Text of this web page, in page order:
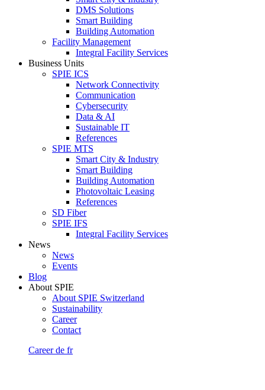
DMS Solutions
Smart Building
Building Automation
Facility Management
Integral Facility Services
Business Units
SPIE ICS
Network Connectivity
Communication
Cybersecurity
Data & AI
Sustainable IT
References
SPIE MTS
Smart City & Industry
Smart Building
Building Automation
Photovoltaic Leasing
References
SD Fiber
SPIE IFS
Integral Facility Services
News
News
Events
Blog
About SPIE
About SPIE Switzerland
Sustainability
Career
Contact
Careerde fr